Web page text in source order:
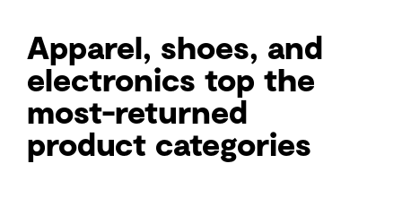
Apparel, shoes, and
electronics top the
most-returned
product categories